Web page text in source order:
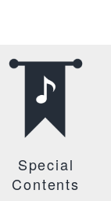
Special
Contents